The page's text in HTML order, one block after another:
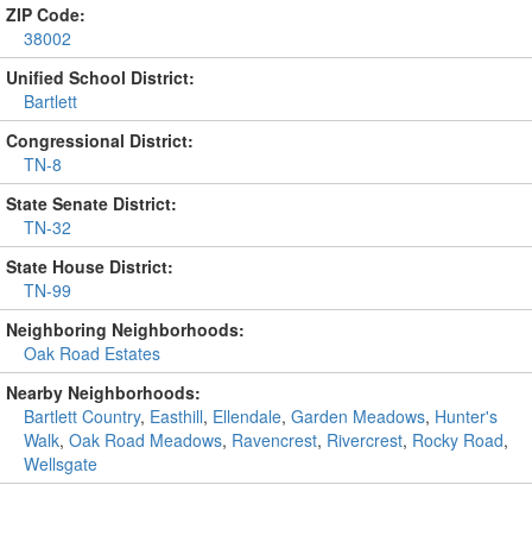
ZIP Code:
38002
Unified School District:
Bartlett
Congressional District:
TN-8
State Senate District:
TN-32
State House District:
TN-99
Neighboring Neighborhoods:
Oak Road Estates
Nearby Neighborhoods:
Bartlett Country, Easthill, Ellendale, Garden Meadows, Hunter's
Walk, Oak Road Meadows, Ravencrest, Rivercrest, Rocky Road,
Wellsgate